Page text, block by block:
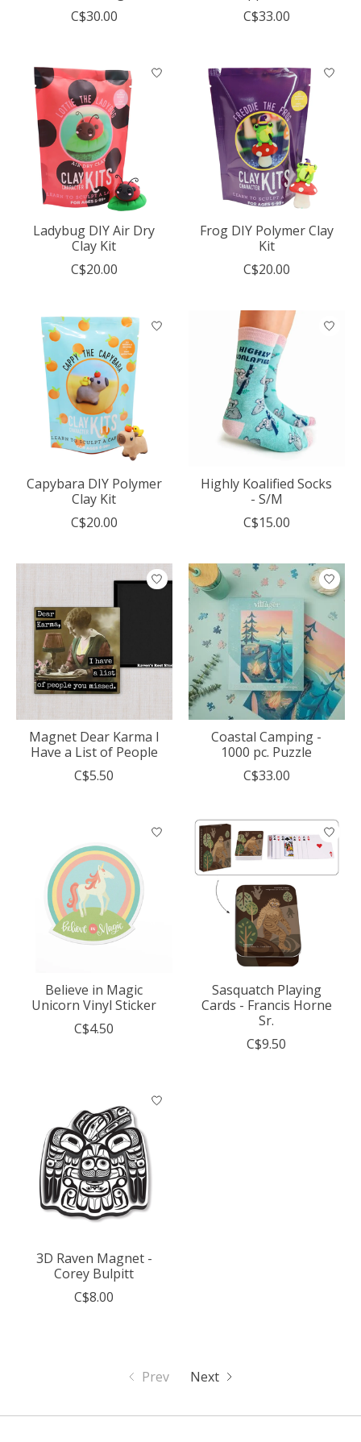
C$30.00
C$33.00
Ladybug DIY Air Dry
Clay Kit
C$20.00
Frog DIY Polymer Clay
Kit
C$20.00
Capybara DIY Polymer
Clay Kit
C$20.00
Highly Koalified Socks
- S/M
C$15.00
Magnet Dear Karma I
Have a List of People
C$5.50
Coastal Camping -
1000 pc. Puzzle
C$33.00
Believe in Magic
Unicorn Vinyl Sticker
C$4.50
Sasquatch Playing
Cards - Francis Horne
Sr.
C$9.50
3D Raven Magnet -
Corey Bulpitt
C$8.00
Prev Next